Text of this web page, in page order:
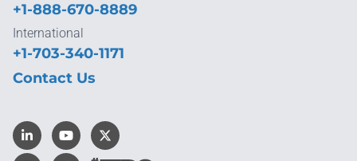
+1-888-670-8889
International
+1-703-340-1171
Contact Us